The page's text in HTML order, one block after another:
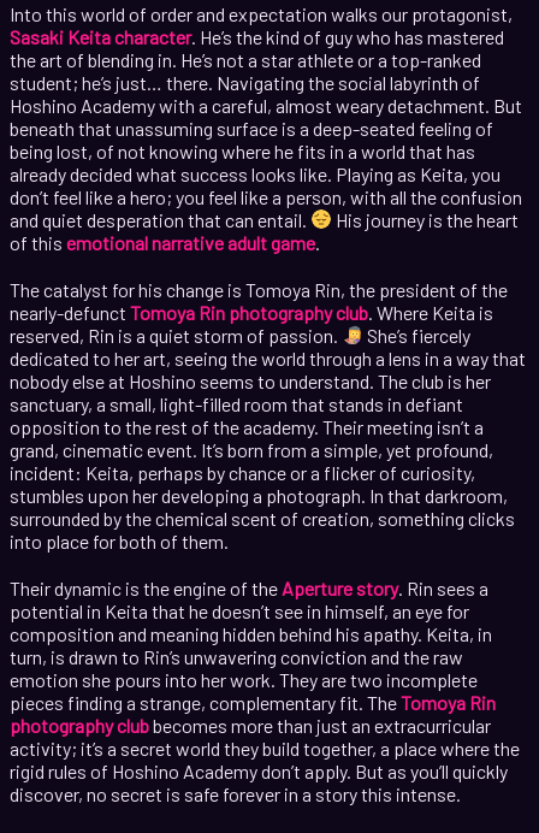
Into this world of order and expectation walks our protagonist,
Sasaki Keita character. He’s the kind of guy who has mastered
the art of blending in. He’s not a star athlete or a top-ranked
student; he’s just… there. Navigating the social labyrinth of
Hoshino Academy with a careful, almost weary detachment. But
beneath that unassuming surface is a deep-seated feeling of
being lost, of not knowing where he fits in a world that has
already decided what success looks like. Playing as Keita, you
don’t feel like a hero; you feel like a person, with all the confusion
and quiet desperation that can entail.
His journey is the heart
of this emotional narrative adult game
The catalyst for his change is Tomoya Rin, the president of the
nearly-defunct Tomoya Rin photography club . Where Keita is
reserved, Rin is a quiet storm of passion.
She’s fiercely
dedicated to her art, seeing the world through a lens in a way that
nobody else at Hoshino seems to understand. The club is her
sanctuary, a small, light-filled room that stands in defiant
opposition to the rest of the academy. Their meeting isn’t a
grand, cinematic event. It’s born from a simple, yet profound,
incident: Keita, perhaps by chance or a flicker of curiosity,
stumbles upon her developing a photograph. In that darkroom,
surrounded by the chemical scent of creation, something clicks
into place for both of them.
Their dynamic is the engine of the Aperture story. Rin sees a
potential in Keita that he doesn’t see in himself, an eye for
composition and meaning hidden behind his apathy. Keita, in
turn, is drawn to Rin’s unwavering conviction and the raw
emotion she pours into her work. They are two incomplete
pieces finding a strange, complementary fit. TheTomoya Rin
photography clubbecomes more than just an extracurricular
activity; it’s a secret world they build together, a place where the
rigid rules of Hoshino Academy don’t apply. But as you’ll quickly
discover, no secret is safe forever in a story this intense.